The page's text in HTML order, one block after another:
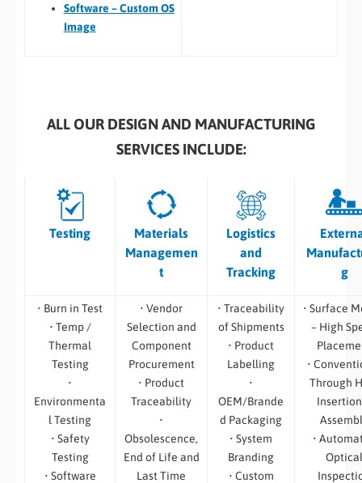
Software – Custom OS
Image
ALL OUR DESIGN AND MANUFACTURING
SERVICES INCLUDE:
Testing
Materials
Managemen
t
Logistics
and
Tracking
g
• Burn in Test
• Temp /
Thermal
Testing
•
Environmenta
l Testing
• Safety
Testing
• Software
• Vendor
Selection and
Component
Procurement
• Product
Traceability
•
Obsolescence,
End of Life and
Last Time
• Traceability
of Shipments
• Product
Labelling
•
OEM/Brande
d Packaging
• System
Branding
• Custom
• Surface
– High
•
Through
•
Optical